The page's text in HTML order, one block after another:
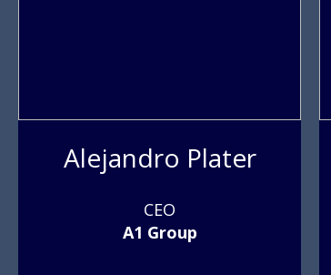
Alejandro Plater
CEO
A1 Group